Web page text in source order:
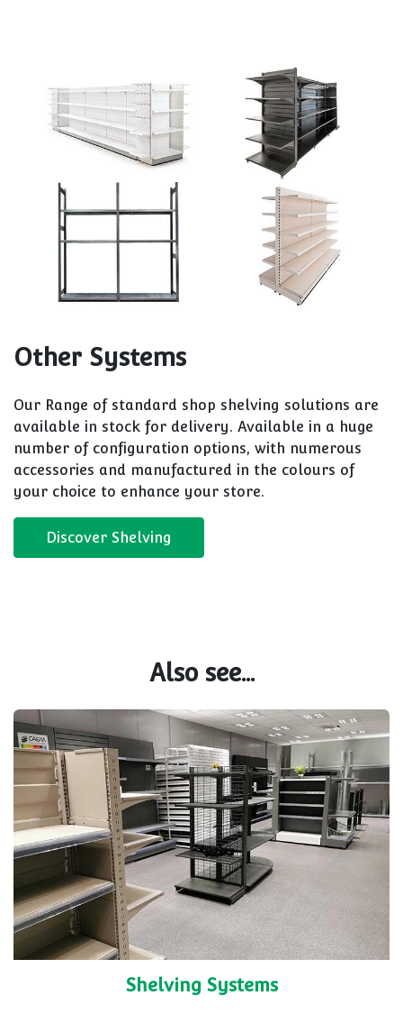
Other Systems
Our Range of standard shop shelving solutions are
available in stock for delivery. Available in a huge
number of configuration options, with numerous
accessories and manufactured in the colours of
your choice to enhance your store.
Discover Shelving
Also see...
Shelving Systems